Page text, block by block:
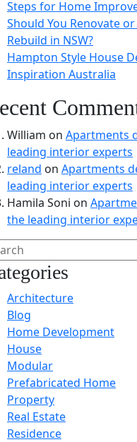
Steps for Home
Should You Renovate
Rebuild in NSW?
Hampton Style House
Inspiration Australia
William on Apartments
leading interior experts
reland on Apartments
leading interior experts
Hamila Soni on
the leading interior
Architecture
Blog
Home Development
House
Modular
Prefabricated Home
Property
Real Estate
Residence